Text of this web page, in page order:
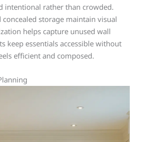
intentional rather than crowded.
storage maintain visual
helps capture unused wall
keep essentials accessible without
efficient and composed.